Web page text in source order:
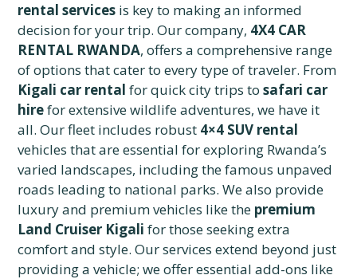
rental services is key to making an informed
decision for your trip. Our company, 4X4 CAR
RENTAL RWANDA, offers a comprehensive range
of options that cater to every type of traveler. From
Kigali car rental for quick city trips tosafari car
hirefor extensive wildlife adventures, we have it
all. Our fleet includes robust 4×4 SUV rental
vehicles that are essential for exploring Rwanda’s
varied landscapes, including the famous unpaved
roads leading to national parks. We also provide
luxury and premium vehicles like the premium
Land Cruiser Kigali for those seeking extra
comfort and style. Our services extend beyond just
providing a vehicle; we offer essential add-ons like